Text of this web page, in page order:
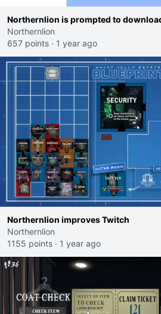
Northernlion is prompted to
Northernlion
657 points · 1 year ago
Northernlion improves Twitch
Northernlion
1155 points · 1 year ago